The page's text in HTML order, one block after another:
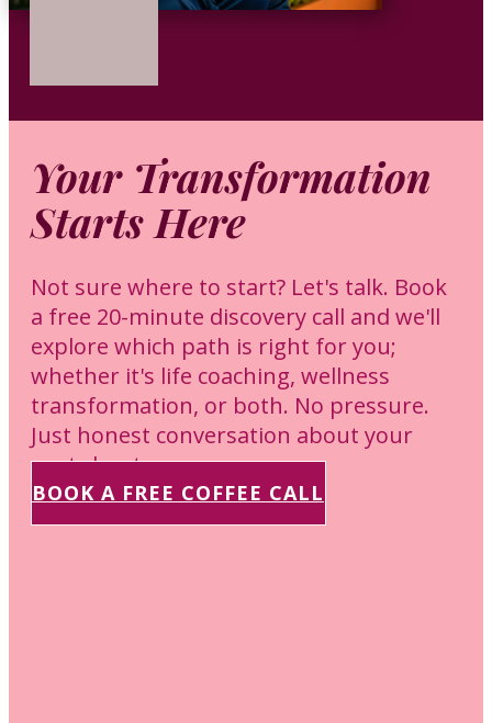
Your Transformation
Starts Here
Not sure where to start? Let's talk. Book
a free 20-minute discovery call and we'll
explore which path is right for you;
whether it's life coaching, wellness
transformation, or both. No pressure.
Just honest conversation about your
next chapter.
BOOK A FREE COFFEE CALL